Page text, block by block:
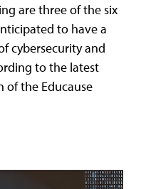
are three of the six
to have a
cybersecurity and
to the latest
of the Educause